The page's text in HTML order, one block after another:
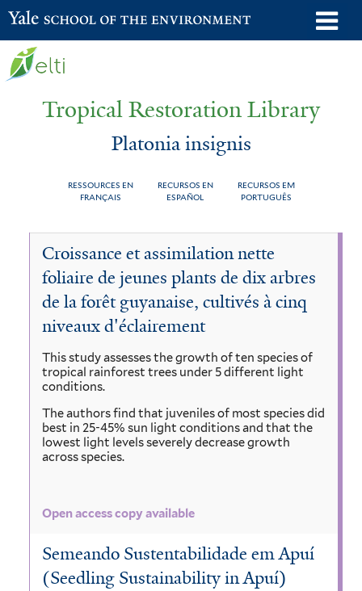
Skip
to
Yale School of the Environment
Tropical Restoration Library
Platonia insignis
RESSOURCES EN
FRANÇAIS
RECURSOS EN
ESPAÑOL
RECURSOS EM
PORTUGUÊS
You
here
Platonia
insignis
Croissance et assimilation nette
foliaire de jeunes plants de dix arbres
de la forêt guyanaise, cultivés à cinq
niveaux d'éclairement
This study assesses the growth of ten species of
tropical rainforest trees under 5 different light
conditions.
The authors find that juveniles of most species did
best in 25-45% sun light conditions and that the
lowest light levels severely decrease growth
across species.
Open access copy available
Semeando Sustentabilidade em Apuí
(Seedling Sustainability in Apuí)